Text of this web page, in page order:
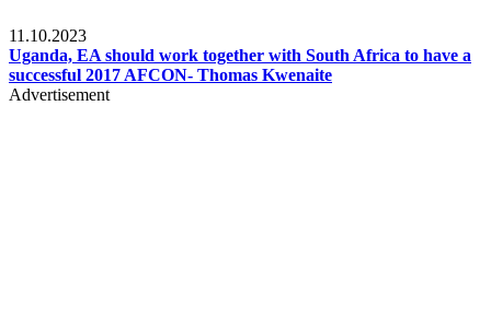
11.10.2023
Uganda, EA should work together with South Africa to have a
successful 2017 AFCON- Thomas Kwenaite
Advertisement